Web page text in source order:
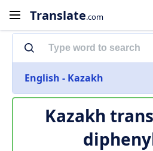
Translate.com
English - Kazakh
Kazakh